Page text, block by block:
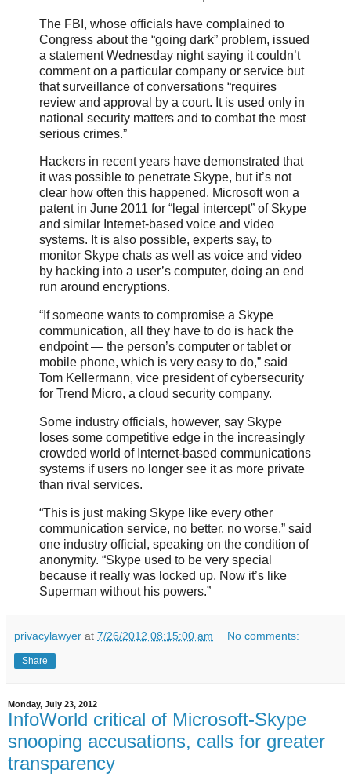
The FBI, whose officials have complained to
Congress about the “going dark” problem, issued
a statement Wednesday night saying it couldn’t
comment on a particular company or service but
that surveillance of conversations “requires
review and approval by a court. It is used only in
national security matters and to combat the most
serious crimes.”
Hackers in recent years have demonstrated that
it was possible to penetrate Skype, but it’s not
clear how often this happened. Microsoft won a
patent in June 2011 for “legal intercept” of Skype
and similar Internet-based voice and video
systems. It is also possible, experts say, to
monitor Skype chats as well as voice and video
by hacking into a user’s computer, doing an end
run around encryptions.
“If someone wants to compromise a Skype
communication, all they have to do is hack the
endpoint — the person’s computer or tablet or
mobile phone, which is very easy to do,” said
Tom Kellermann, vice president of cybersecurity
for Trend Micro, a cloud security company.
Some industry officials, however, say Skype
loses some competitive edge in the increasingly
crowded world of Internet-based communications
systems if users no longer see it as more private
than rival services.
“This is just making Skype like every other
communication service, no better, no worse,” said
one industry official, speaking on the condition of
anonymity. “Skype used to be very special
because it really was locked up. Now it’s like
Superman without his powers.”
privacylawyer at 7/26/2012 08:15:00 am No comments:
Share
Monday, July 23, 2012
InfoWorld critical of Microsoft-Skype
snooping accusations, calls for greater
transparency